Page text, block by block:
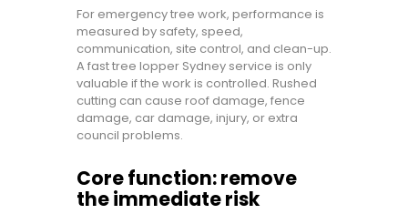
For emergency tree work, performance is
measured by safety, speed,
communication, site control, and clean-up.
A fast tree lopper Sydney service is only
valuable if the work is controlled. Rushed
cutting can cause roof damage, fence
damage, car damage, injury, or extra
council problems.
Core function: remove
the immediate risk